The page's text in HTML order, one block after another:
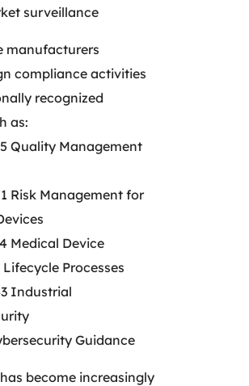
surveillance
manufacturers
compliance activities
recognized
as:
Quality Management
Risk Management for
Medical Device
Processes
Industrial
Guidance
become increasingly